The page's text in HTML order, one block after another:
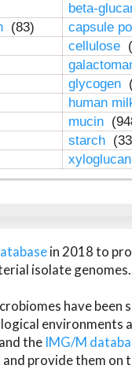
beta-
(83)
capsule
cellulose
glycogen
human
mucin
starch
in 2018 to
isolate genomes.
have
environments
the IMG/M
provide them on